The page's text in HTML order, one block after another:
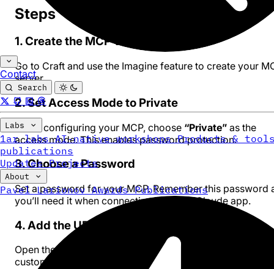
Contact
Search
Labs
1ar labs AI-native workshops Products &
publications
UpdatesProjects
About
Pavel Larionov Awards Publications
Steps
1. Create the MCP via Imagine
Go to Craft and use the Imagine feature to create your
server.
2. Set Access Mode to Private
When configuring your MCP, choose “Private” as the
access mode. This enables password protection.
3. Choose a Password
Set a password for your MCP. Remember this password
you’ll need it when connecting from the Claude app.
4. Add the URL to Claude App
Open the Claude desktop app and add your MCP URL as
custom connector: